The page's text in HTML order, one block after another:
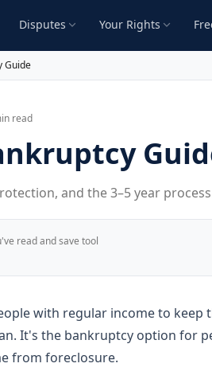
Disputes Your Rights
Guide
read
and the 3–5 year
read and save tool
with regular income to keep
It's the bankruptcy option for
from foreclosure.